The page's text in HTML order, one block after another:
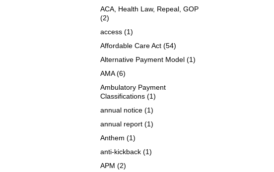
ACA, Health Law, Repeal, GOP
(2)
access (1)
Affordable Care Act (54)
Alternative Payment Model (1)
AMA(6)
Ambulatory Payment
Classifications (1)
annual notice (1)
annual report (1)
Anthem (1)
anti-kickback (1)
APM (2)